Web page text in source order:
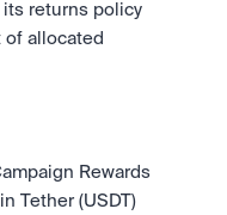
returns policy
of allocated
Rewards
Tether (USDT)